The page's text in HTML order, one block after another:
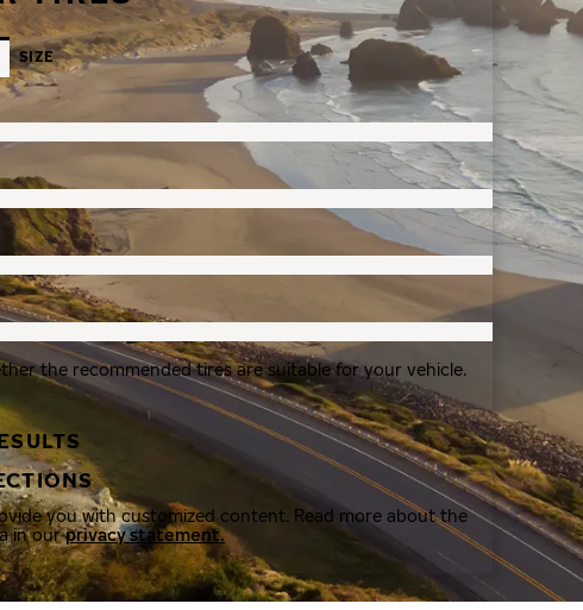
SIZE
the recommended tires are suitable for your vehicle.
you with customized content. Read more about the
in ourprivacy statement.